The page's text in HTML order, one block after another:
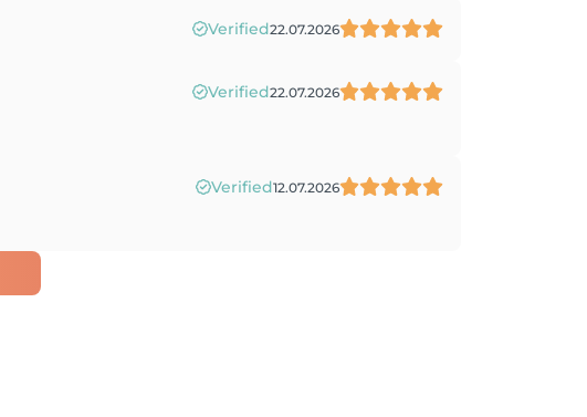
Verified22.07.2026
Verified22.07.2026
Verified12.07.2026